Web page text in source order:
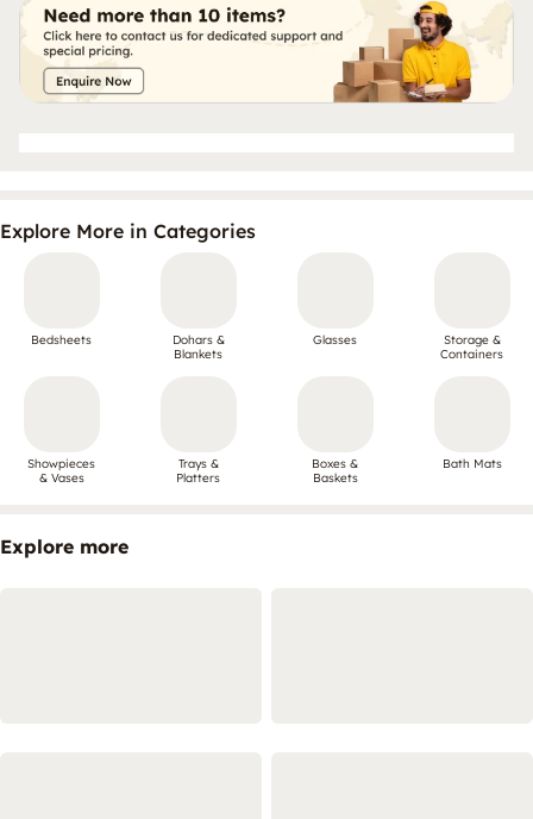
Explore More in Categories
Bedsheets
Dohars &
Blankets
Glasses
Storage &
Containers
Showpieces
& Vases
Trays &
Platters
Boxes &
Baskets
Bath Mats
Explore more